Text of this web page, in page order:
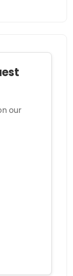
our